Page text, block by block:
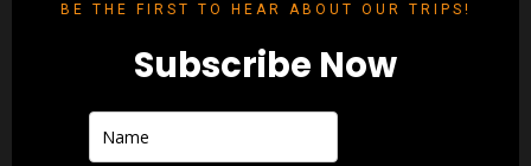
BE THE FIRST TO HEAR ABOUT OUR TRIPS!
Subscribe Now